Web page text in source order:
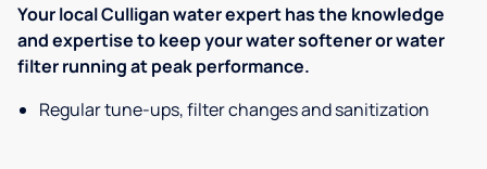
Your local Culligan water expert has the knowledge
and expertise to keep your water softener or water
filter running at peak performance.
Regular tune-ups, filter changes and sanitization